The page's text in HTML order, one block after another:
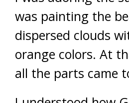
was painting the
dispersed clouds
orange colors. At
all the parts came